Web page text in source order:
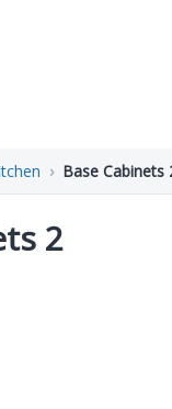
Base Cabinets
2